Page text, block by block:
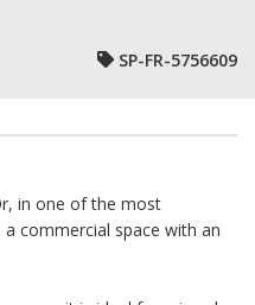
SP-FR-5756609
in one of the most
commercial space with an